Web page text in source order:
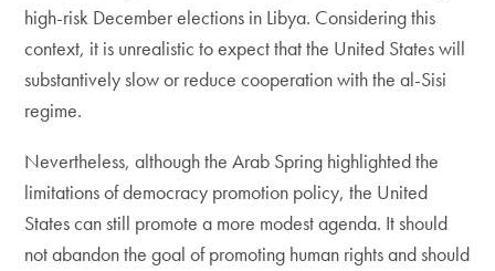
high-risk December elections in Libya. Considering this
context, it is unrealistic to expect that the United States will
substantively slow or reduce cooperation with the al-Sisi
regime.
Nevertheless, although the Arab Spring highlighted the
limitations of democracy promotion policy, the United
States can still promote a more modest agenda. It should
not abandon the goal of promoting human rights and should